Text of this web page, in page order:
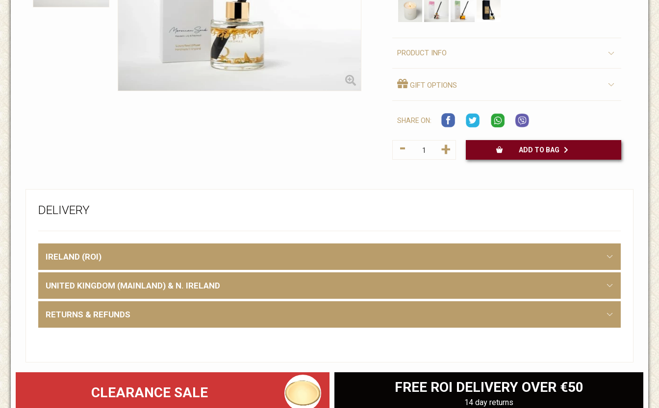
PRODUCT INFO
GIFT OPTIONS
SHARE ON:
- + ADD TO BAG
DELIVERY
IRELAND (ROI)
UNITED KINGDOM (MAINLAND) & N. IRELAND
RETURNS & REFUNDS
CLEARANCE SALE FREE ROI DELIVERY OVER €50
14 day returns